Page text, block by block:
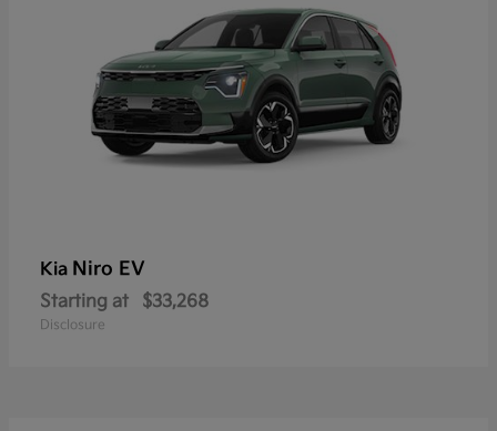
Kia Niro EV
Starting at $33,268
Disclosure